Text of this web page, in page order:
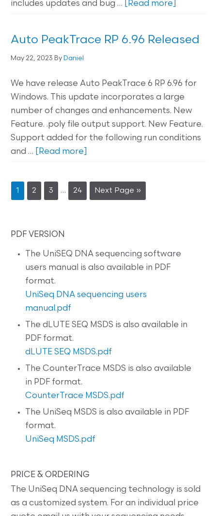
includes updates and bug …
[Read more]
Auto PeakTrace RP 6.96 Released
May 22, 2023 ByDaniel
We have release Auto PeakTrace 6 RP 6.96 for
Windows. This update incorporates a large
number of changes and enhancements. New
Feature. .poly file output support. New Feature.
Support added for the following run conditions
and …
[Read more]
1 2 3 … 24 Next Page »
PDF VERSION
The UniSEQ DNA sequencing software
users manual is also available in PDF
format.
UniSeq DNA sequencing users
manual.pdf
The dLUTE SEQ MSDS is also available in
PDF format.
dLUTE SEQ MSDS.pdf
The CounterTrace MSDS is also available
in PDF format.
CounterTrace MSDS.pdf
The UniSeq MSDS is also available in PDF
format.
UniSeq MSDS.pdf
PRICE & ORDERING
The UniSeq DNA sequencing technology is sold
as a customized system. For an individual price